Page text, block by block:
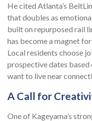
He cited Atlanta’s
that doubles as
built on repurposed rail
has become a magnet
Local residents choose
prospective dates
want to live near
A Call for
One of Kageyama’s